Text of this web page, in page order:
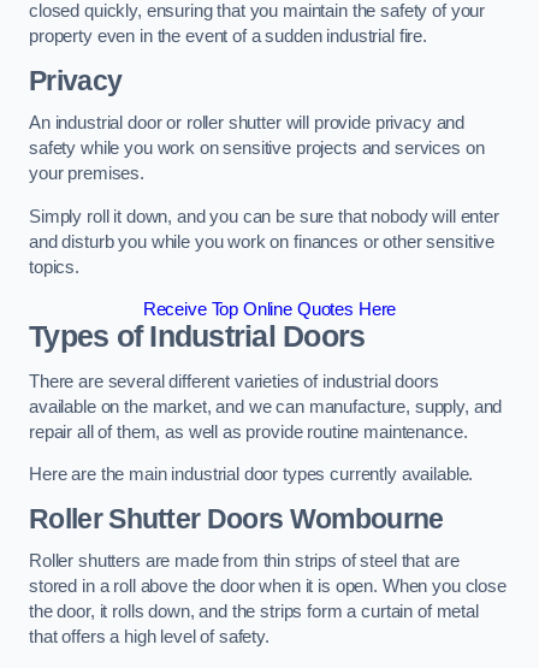
closed quickly, ensuring that you maintain the safety of your
property even in the event of a sudden industrial fire.
Privacy
An industrial door or roller shutter will provide privacy and
safety while you work on sensitive projects and services on
your premises.
Simply roll it down, and you can be sure that nobody will enter
and disturb you while you work on finances or other sensitive
topics.
Receive Top Online Quotes Here
Types of Industrial Doors
There are several different varieties of industrial doors
available on the market, and we can manufacture, supply, and
repair all of them, as well as provide routine maintenance.
Here are the main industrial door types currently available.
Roller Shutter Doors Wombourne
Roller shutters are made from thin strips of steel that are
stored in a roll above the door when it is open. When you close
the door, it rolls down, and the strips form a curtain of metal
that offers a high level of safety.